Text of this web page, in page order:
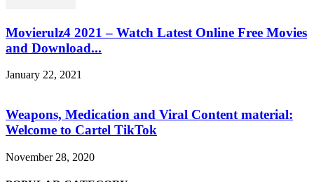
Movierulz4 2021 – Watch Latest Online Free Movies
and Download...
January 22, 2021
Weapons, Medication and Viral Content material:
Welcome to Cartel TikTok
November 28, 2020